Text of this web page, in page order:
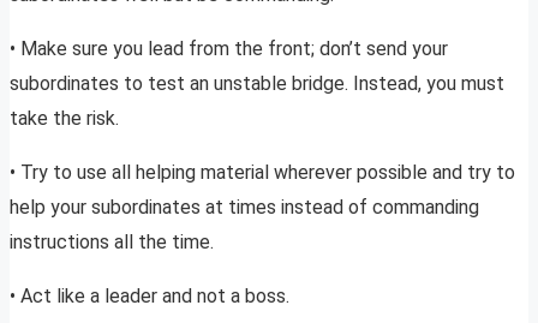
• Make sure you lead from the front; don’t send your
subordinates to test an unstable bridge. Instead, you must
take the risk.
• Try to use all helping material wherever possible and try to
help your subordinates at times instead of commanding
instructions all the time.
• Act like a leader and not a boss.